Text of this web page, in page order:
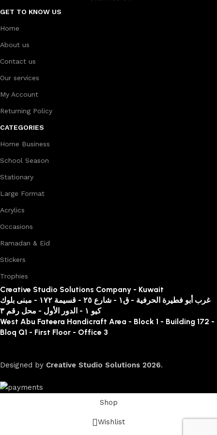
GET TO KNOW US
Home
About us
Contact us
Our services
My Account
Returning Policy
CATEGORIES
Home Business
School Season
Stationary
Large Format
Acrylics
Occasions
Ramadan & Eid
Stickers
Trophies
Creative Studio Solutions Company - Kuwait
غرب أبو فطيرة الحرفية - ق١ - شارع ٢٥ - قسيمة ١٧٢ - مبنى بلوك
كيو ١ - الدور الأول - محل رقم ٣
West Abu Fateera Handicraft Area - Block 1 - Building 172 -
Bloq Q1 - First Floor - Office 3
Designed by Creative Studio Solutions 2026.
Shop
Wishlist